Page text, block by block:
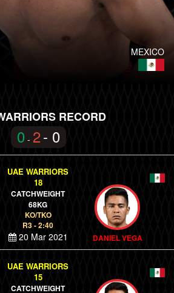
MEXICO
RECORD
0 - 2- 0
UAE WARRIORS
18
CATCHWEIGHT
68KG
KO/TKO
R3 - 2:40
20 Mar 2021 DANIEL VEGA
UAE WARRIORS
15
CATCHWEIGHT